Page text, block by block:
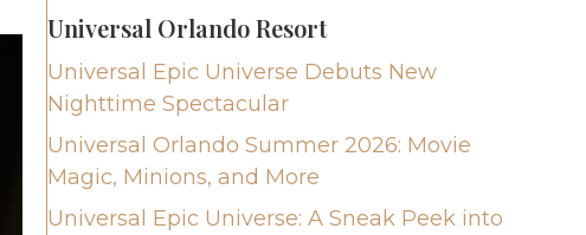
Universal Orlando Resort
Universal Epic Universe Debuts New
Nighttime Spectacular
Universal Orlando Summer 2026: Movie
Magic, Minions, and More
Universal Epic Universe: A Sneak Peek into